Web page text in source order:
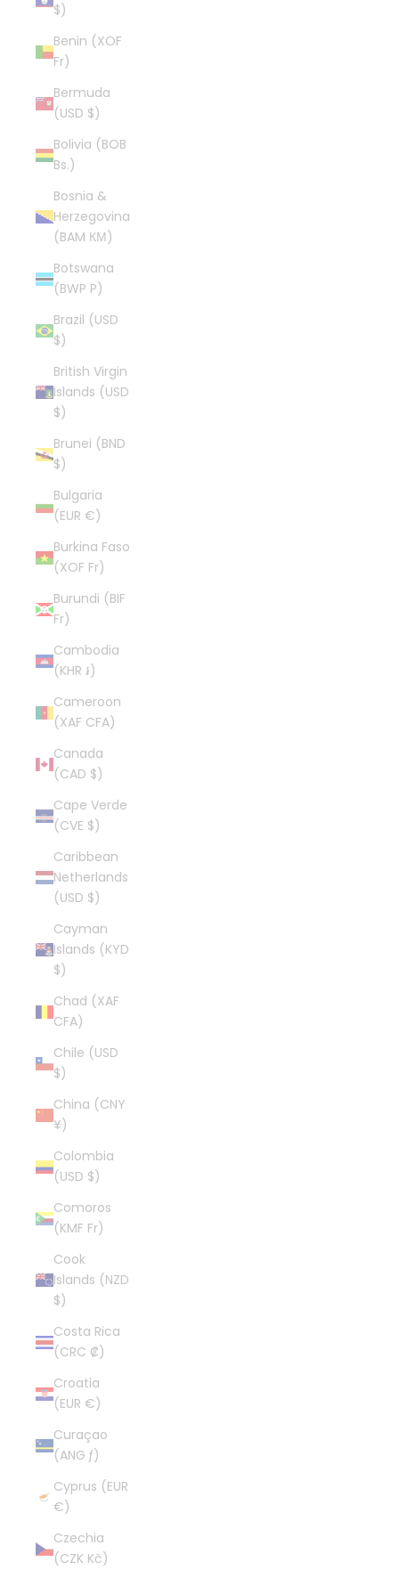
$)
Benin (XOF
Fr)
Bermuda
(USD $)
Bolivia (BOB
Bs.)
Bosnia &
Herzegovina
(BAM КМ)
Botswana
(BWP P)
Brazil (USD
$)
British Virgin
Islands (USD
$)
Brunei (BND
$)
Bulgaria
(EUR €)
Burkina Faso
(XOF Fr)
Burundi (BIF
Fr)
Cambodia
(KHR ៛)
Cameroon
(XAF CFA)
Canada
(CAD $)
Cape Verde
(CVE $)
Caribbean
Netherlands
(USD $)
Cayman
Islands (KYD
$)
Chad (XAF
CFA)
Chile (USD
$)
China (CNY
¥)
Colombia
(USD $)
Comoros
(KMF Fr)
Cook
Islands (NZD
$)
Costa Rica
(CRC ₡)
Croatia
(EUR €)
Curaçao
(ANG ƒ)
Cyprus (EUR
€)
Czechia
(CZK Kč)